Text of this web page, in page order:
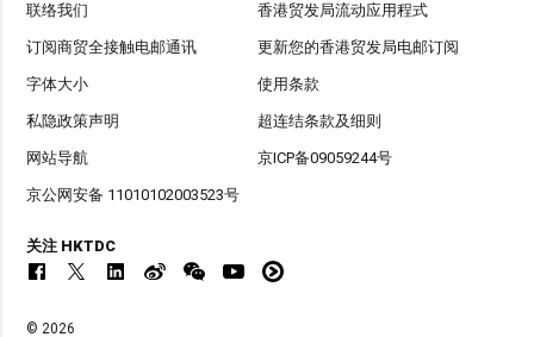
联络我们 香港贸发局流动应用程式
订阅商贸全接触电邮通讯 更新您的香港贸发局电邮订阅
字体大小 使用条款
私隐政策声明 超连结条款及细则
网站导航 京ICP备09059244号
京公网安备 11010102003523号
关注 HKTDC
© 2026